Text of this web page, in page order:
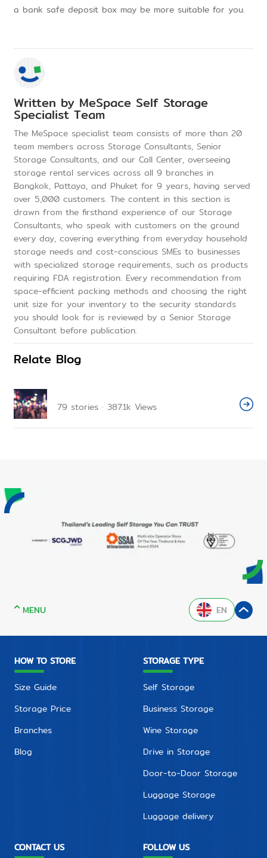
a bank safe deposit box may be more suitable for you.
Written by MeSpace Self Storage
Specialist Team
The MeSpace specialist team consists of more than 20
team members across Storage Consultants, Senior
Storage Consultants, and our Call Center, overseeing
storage rental services across all 9 branches in
Bangkok, Pattaya, and Phuket for 9 years, having served
over 5,000 customers. The content in this section is
drawn from the firsthand experience of our Storage
Consultants, who speak with customers on the ground
every day, covering everything from everyday household
storage needs and cost-conscious SMEs to businesses
with specialized storage requirements, such as products
requiring FDA registration. Every recommendation from
space-efficient packing methods and choosing the right
unit size for your inventory to the security standards
you should look for is reviewed by a Senior Storage
Consultant before publication.
Relate Blog
79 stories · 387.1k Views
MENU EN
HOW TO STORE
Size Guide
Storage Price
Branches
Blog
STORAGE TYPE
Self Storage
Business Storage
Wine Storage
Drive in Storage
Door-to-Door Storage
Luggage Storage
Luggage delivery
CONTACT US FOLLOW US